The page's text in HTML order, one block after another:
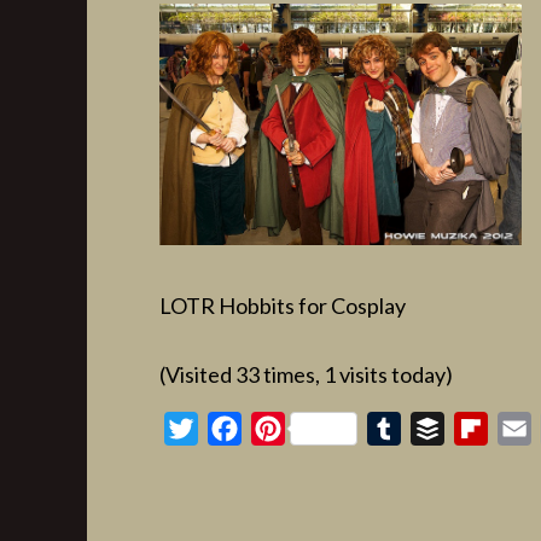
LOTR Hobbits for Cosplay
(Visited 33 times, 1 visits today)
TwitterFacebookPinterest TumblrBuffer